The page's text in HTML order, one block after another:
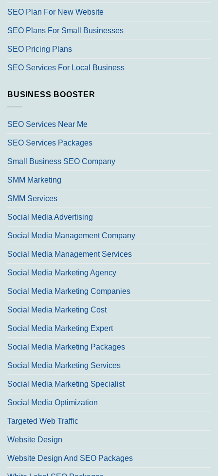
SEO Plan For New Website
SEO Plans For Small Businesses
SEO Pricing Plans
SEO Services For Local Business
BUSINESS BOOSTER
SEO Services Near Me
SEO Services Packages
Small Business SEO Company
SMM Marketing
SMM Services
Social Media Advertising
Social Media Management Company
Social Media Management Services
Social Media Marketing Agency
Social Media Marketing Companies
Social Media Marketing Cost
Social Media Marketing Expert
Social Media Marketing Packages
Social Media Marketing Services
Social Media Marketing Specialist
Social Media Optimization
Targeted Web Traffic
Website Design
Website Design And SEO Packages